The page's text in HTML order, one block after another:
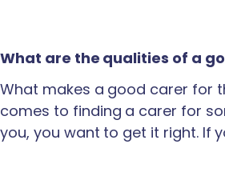
What are the qualities of a
What makes a good carer for
comes to finding a carer for
you, you want to get it right. If